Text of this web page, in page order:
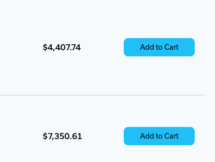
$4,407.74 Add to Cart
$7,350.61 Add to Cart